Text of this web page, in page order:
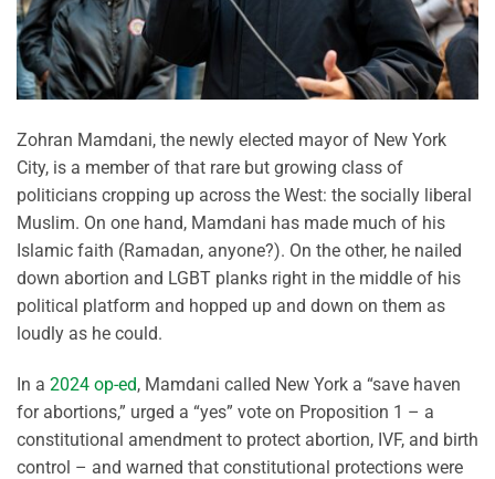
Zohran Mamdani, the newly elected mayor of New York
City, is a member of that rare but growing class of
politicians cropping up across the West: the socially liberal
Muslim. On one hand, Mamdani has made much of his
Islamic faith (Ramadan, anyone?). On the other, he nailed
down abortion and LGBT planks right in the middle of his
political platform and hopped up and down on them as
loudly as he could.
In a 2024 op-ed, Mamdani called New York a “save haven
for abortions,” urged a “yes” vote on Proposition 1 – a
constitutional amendment to protect abortion, IVF, and birth
control – and warned that constitutional protections were